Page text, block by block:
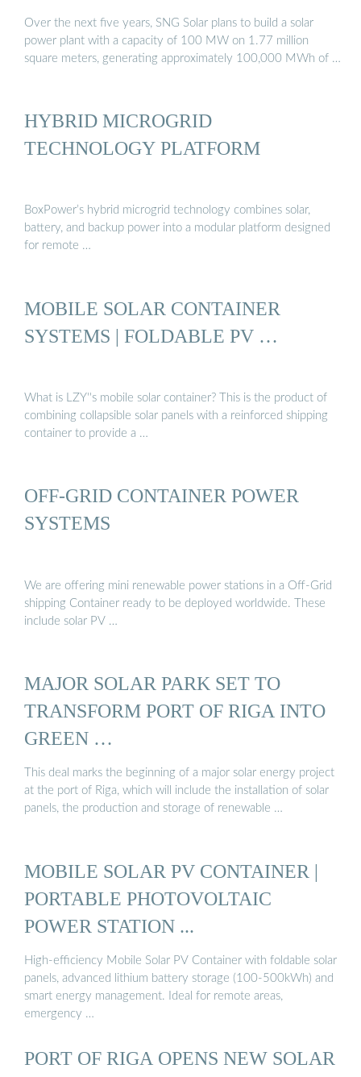
Over the next five years, SNG Solar plans to build a solar
power plant with a capacity of 100 MW on 1.77 million
square meters, generating approximately 100,000 MWh of …
HYBRID MICROGRID
TECHNOLOGY PLATFORM
BoxPower’s hybrid microgrid technology combines solar,
battery, and backup power into a modular platform designed
for remote …
MOBILE SOLAR CONTAINER
SYSTEMS | FOLDABLE PV …
What is LZY''s mobile solar container? This is the product of
combining collapsible solar panels with a reinforced shipping
container to provide a …
OFF-GRID CONTAINER POWER
SYSTEMS
We are offering mini renewable power stations in a Off-Grid
shipping Container ready to be deployed worldwide. These
include solar PV …
MAJOR SOLAR PARK SET TO
TRANSFORM PORT OF RIGA INTO
GREEN …
This deal marks the beginning of a major solar energy project
at the port of Riga, which will include the installation of solar
panels, the production and storage of renewable …
MOBILE SOLAR PV CONTAINER |
PORTABLE PHOTOVOLTAIC
POWER STATION ...
High-efficiency Mobile Solar PV Container with foldable solar
panels, advanced lithium battery storage (100-500kWh) and
smart energy management. Ideal for remote areas,
emergency …
PORT OF RIGA OPENS NEW SOLAR